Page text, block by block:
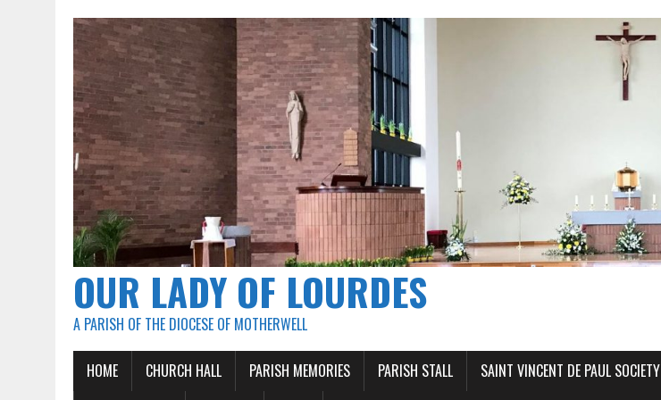
OUR LADY OF LOURDES
A PARISH OF THE DIOCESE OF MOTHERWELL
HOME CHURCH HALL PARISH MEMORIES PARISH STALL SAINT VINCENT DE PAUL SOCIETY